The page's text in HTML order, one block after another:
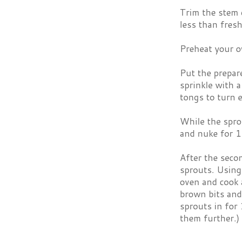
Trim the stem
less than
Preheat your
Put the
sprinkle with
tongs to turn
While the
and nuke for
After the
sprouts.
oven and
brown bits
sprouts in for
them further.)